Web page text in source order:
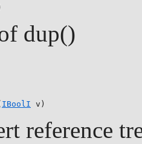
dup()
IBoolI v)
reference